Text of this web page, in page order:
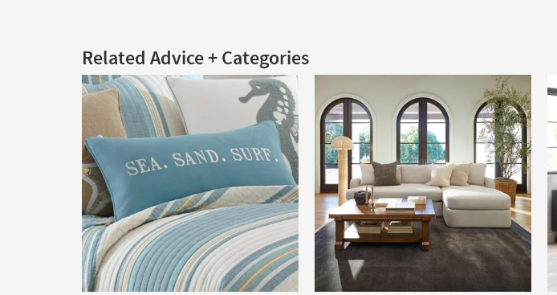
Related Advice + Categories